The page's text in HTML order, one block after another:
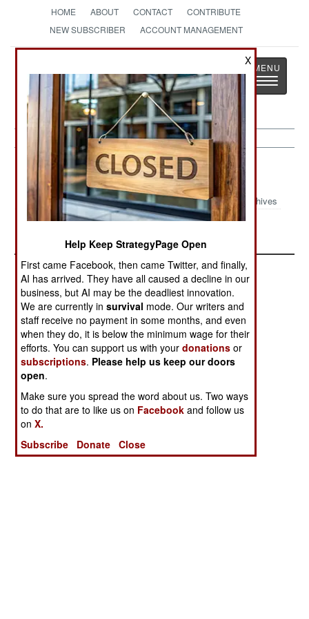
HOME ABOUT CONTACT
CONTRIBUTE
NEW SUBSCRIBER
ACCOUNT MANAGEMENT
StrategyPage
The News as History
Toggle
Kurdish War
Archives
X
Help Keep StrategyPage Open
First came Facebook, then came Twitter, and finally,
AI has arrived. They have all caused a decline in our
business, but AI may be the deadliest innovation.
We are currently insurvival mode. Our writers and
staff receive no payment in some months, and even
when they do, it is below the minimum wage for their
efforts. You can support us with yourdonations or
subscriptions. Please help us keep our doors
open.
Make sure you spread the word about us. Two ways
to do that are to like us on Facebook and follow us
onX.
Subscribe
Donate Close